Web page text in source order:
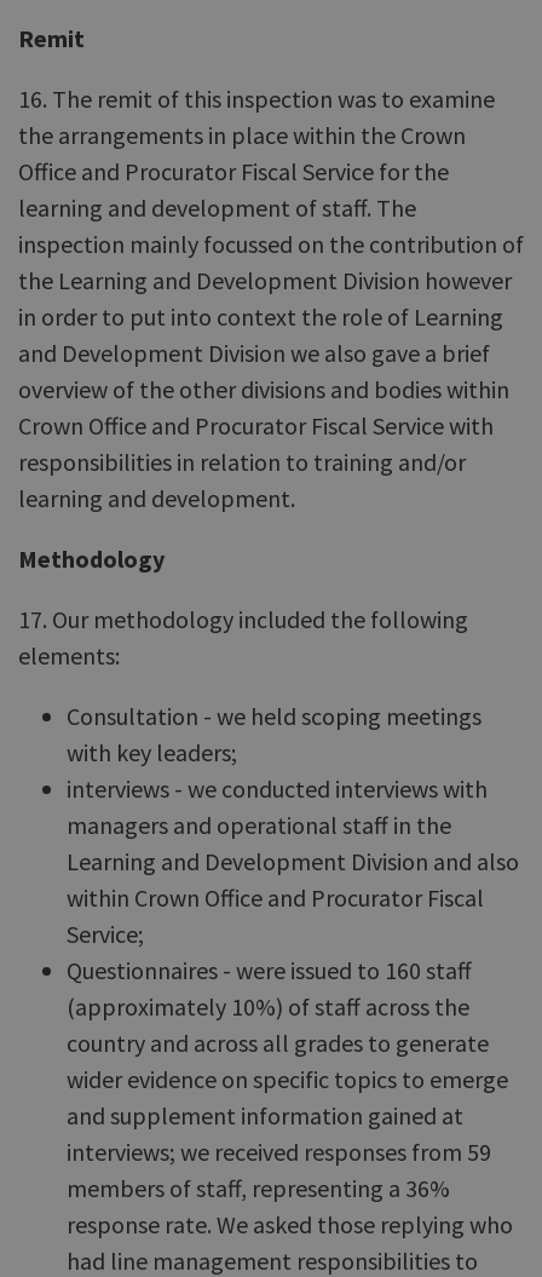
Remit
16. The remit of this inspection was to examine
the arrangements in place within the Crown
Office and Procurator Fiscal Service for the
learning and development of staff. The
inspection mainly focussed on the contribution of
the Learning and Development Division however
in order to put into context the role of Learning
and Development Division we also gave a brief
overview of the other divisions and bodies within
Crown Office and Procurator Fiscal Service with
responsibilities in relation to training and/or
learning and development.
Methodology
17. Our methodology included the following
elements:
Consultation - we held scoping meetings
with key leaders;
interviews - we conducted interviews with
managers and operational staff in the
Learning and Development Division and also
within Crown Office and Procurator Fiscal
Service;
Questionnaires - were issued to 160 staff
(approximately 10%) of staff across the
country and across all grades to generate
wider evidence on specific topics to emerge
and supplement information gained at
interviews; we received responses from 59
members of staff, representing a 36%
response rate. We asked those replying who
had line management responsibilities to